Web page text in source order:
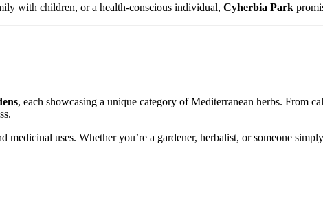
with children, or a health-conscious individual, Cyherbia Park
, each showcasing a unique category of Mediterranean herbs. From
uses. Whether you’re a gardener, herbalist, or someone